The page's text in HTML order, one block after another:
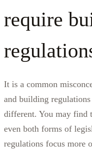
require
It is a common
and building
different. You may find
even both forms of
regulations focus more